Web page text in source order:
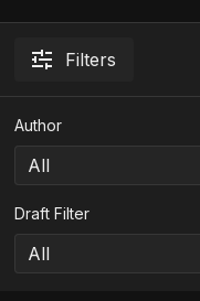
Filters
Author
Draft Filter